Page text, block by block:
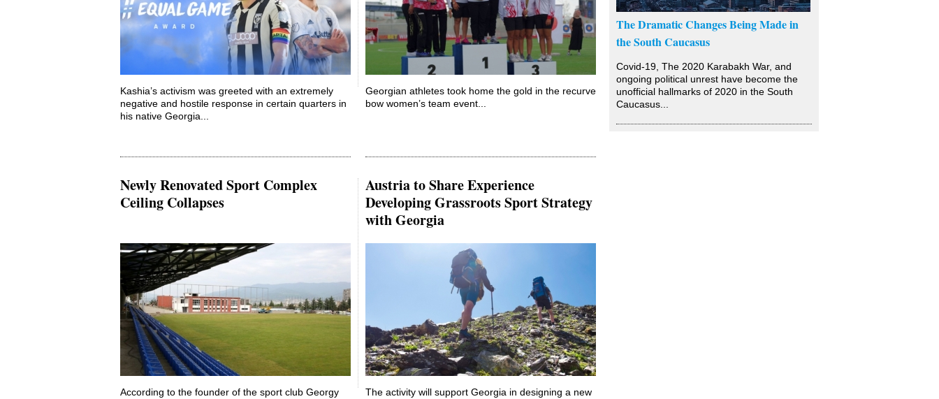
The Dramatic Changes Being Made in
the South Caucasus
Covid-19, The 2020 Karabakh War, and
ongoing political unrest have become the
unofficial hallmarks of 2020 in the South
Caucasus...
Kashia’s activism was greeted with an extremely
negative and hostile response in certain quarters in
his native Georgia...
Georgian athletes took home the gold in the recurve
bow women’s team event...
Newly Renovated Sport Complex
Ceiling Collapses
According to the founder of the sport club Georgy
Austria to Share Experience
Developing Grassroots Sport Strategy
with Georgia
The activity will support Georgia in designing a new